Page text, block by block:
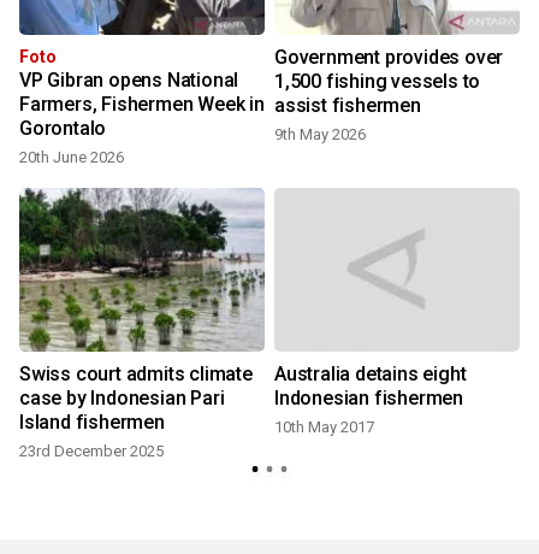
Foto
VP Gibran opens National
Farmers, Fishermen Week in
Gorontalo
20th June 2026
Government provides over
1,500 fishing vessels to
assist fishermen
9th May 2026
Swiss court admits climate
case by Indonesian Pari
Island fishermen
23rd December 2025
Australia detains eight
Indonesian fishermen
10th May 2017